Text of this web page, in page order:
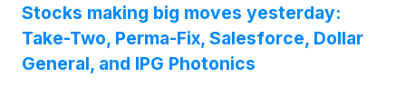
fundamentals, as well as waste and sustainability
investing and other relevant panels.
Stocks making big moves yesterday:
Take-Two, Perma-Fix, Salesforce, Dollar
General, and IPG Photonics